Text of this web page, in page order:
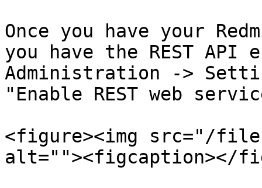
Once you have your
you have the REST API
Administration ->
"Enable REST web
<figure><img src="/files/
alt=""><figcaption></